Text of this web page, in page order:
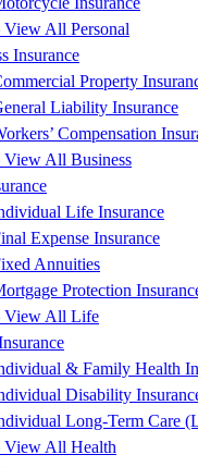
View All Personal
Insurance
Property
Liability Insurance
Compensation
View All Business
Life Insurance
Expense Insurance
Annuities
Protection
View All Life
& Family Health
Disability
Long-Term Care
View All Health